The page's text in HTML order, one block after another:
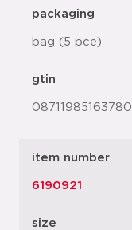
packaging
bag (5 pce)
gtin
08711985163780
item number
6190921
size